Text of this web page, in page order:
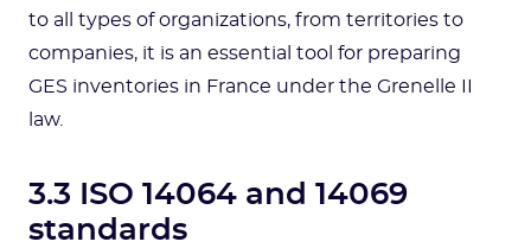
to all types of organizations, from territories to
companies, it is an essential tool for preparing
GES inventories in France under the Grenelle II
law.
3.3 ISO 14064 and 14069
standards